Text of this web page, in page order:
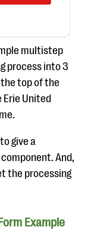
multistep
process into 3
top of the
United
give a
And,
the processing
Example